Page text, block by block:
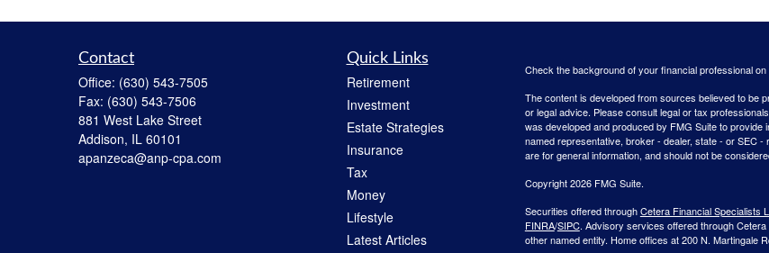
Contact
Office: (630) 543-7505
Fax: (630) 543-7506
881 West Lake Street
Addison, IL 60101
apanzeca@anp-cpa.com
Quick Links
Retirement
Investment
Estate Strategies
Insurance
Tax
Money
Lifestyle
Latest Articles
Check the background of your financial professional on
The content is developed from sources believed to be
or legal advice. Please consult legal or tax
was developed and produced by FMG Suite to provide
named representative, broker - dealer, state - or SEC
are for general information, and should not be
Copyright 2026 FMG Suite.
Securities offered throughCetera Financial Specialists
FINRA/SIPC. Advisory services offered through
other named entity. Home offices at 200 N. Martingale